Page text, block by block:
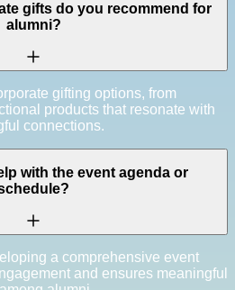
gifts do you recommend for
alumni?
gifting options, from
products that resonate with
connections.
with the event agenda or
a comprehensive event
and ensures meaningful